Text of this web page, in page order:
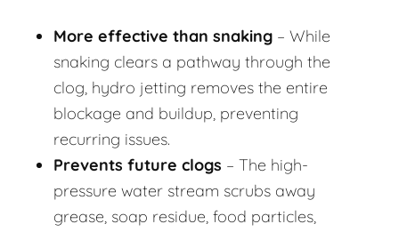
More effective than snaking – While
snaking clears a pathway through the
clog, hydro jetting removes the entire
blockage and buildup, preventing
recurring issues.
Prevents future clogs – The high-
pressure water stream scrubs away
grease, soap residue, food particles,